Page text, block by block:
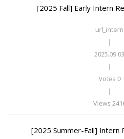
[2025 Fall] Early Intern
url_intern
|
2025.09.03
|
Votes 0
|
Views
[2025 Summer-Fall] Intern